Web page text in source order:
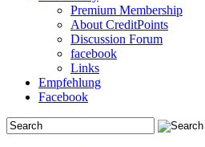
Premium Membership
About CreditPoints
Discussion Forum
facebook
Links
Empfehlung
Facebook